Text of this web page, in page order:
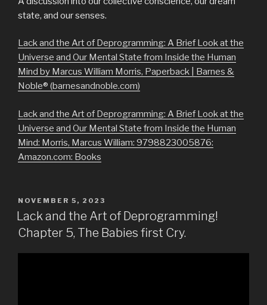
state, and our senses.
Lack and the Art of Deprogramming: A Brief Look at the
Universe and Our Mental State from Inside the Human
Mind by Marcus William Morris, Paperback | Barnes &
Noble® (barnesandnoble.com)
Lack and the Art of Deprogramming: A Brief Look at the
Universe and Our Mental State from Inside the Human
Mind: Morris, Marcus William: 9798823005876:
Amazon.com: Books
POSTED
ON
NOVEMBER 5, 2023
Lack and the Art of Deprogramming!
Chapter 5, The Babies first Cry.